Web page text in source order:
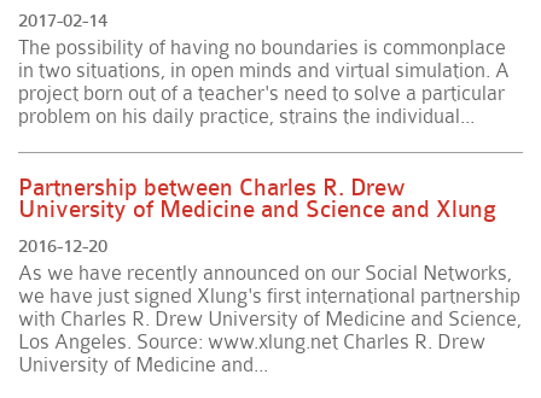
2017-02-14
The possibility of having no boundaries is commonplace
in two situations, in open minds and virtual simulation. A
project born out of a teacher's need to solve a particular
problem on his daily practice, strains the individual...
Partnership between Charles R. Drew
University of Medicine and Science and Xlung
2016-12-20
As we have recently announced on our Social Networks,
we have just signed Xlung's first international partnership
with Charles R. Drew University of Medicine and Science,
Los Angeles. Source: www.xlung.net Charles R. Drew
University of Medicine and...